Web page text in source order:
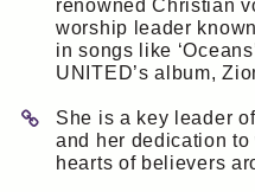
renowned Christian
worship leader
in songs like
UNITED’s album,
She is a key leader
and her dedication
hearts of believers